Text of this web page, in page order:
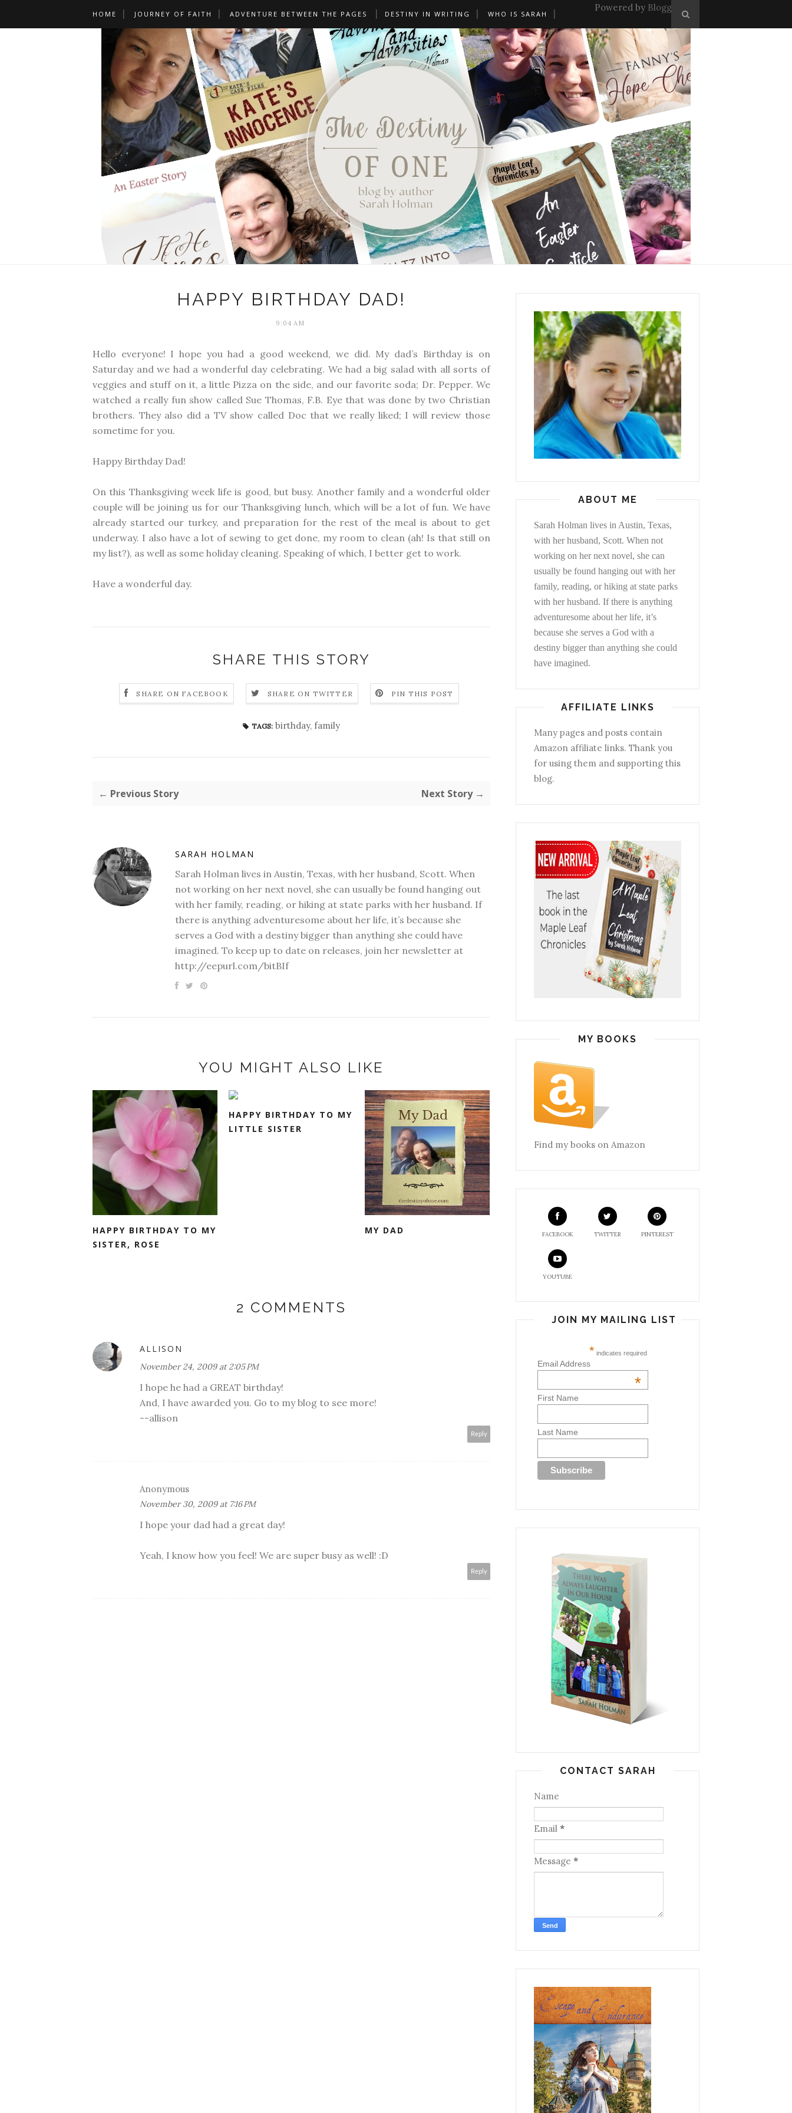
HOME JOURNEY OF FAITH ADVENTURE BETWEEN THE PAGES DESTINY IN WRITING WHO IS SARAH
Powered by Blogger
HAPPY BIRTHDAY DAD!
9:04 AM
Hello everyone! I hope you had a good weekend, we did. My dad’s Birthday is on
Saturday and we had a wonderful day celebrating. We had a big salad with all sorts of
veggies and stuff on it, a little Pizza on the side, and our favorite soda; Dr. Pepper. We
watched a really fun show called Sue Thomas, F.B. Eye that was done by two Christian
brothers. They also did a TV show called Doc that we really liked; I will review those
sometime for you.
Happy Birthday Dad!
On this Thanksgiving week life is good, but busy. Another family and a wonderful older
couple will be joining us for our Thanksgiving lunch, which will be a lot of fun. We have
already started our turkey, and preparation for the rest of the meal is about to get
underway. I also have a lot of sewing to get done, my room to clean (ah! Is that still on
my list?), as well as some holiday cleaning. Speaking of which, I better get to work.
Have a wonderful day.
SHARE THIS STORY
SHARE ON FACEBOOK SHARE ON TWITTER PIN THIS POST
TAGS: birthday, family
← Previous Story Next Story →
SARAH HOLMAN
Sarah Holman lives in Austin, Texas, with her husband, Scott. When
not working on her next novel, she can usually be found hanging out
with her family, reading, or hiking at state parks with her husband. If
there is anything adventuresome about her life, it’s because she
serves a God with a destiny bigger than anything she could have
imagined. To keep up to date on releases, join her newsletter at
http://eepurl.com/bitBIf
YOU MIGHT ALSO LIKE
HAPPY BIRTHDAY TO MY
SISTER, ROSE
HAPPY BIRTHDAY TO MY
LITTLE SISTER
MY DAD
2 COMMENTS
ALLISON
November 24, 2009 at 2:05 PM
I hope he had a GREAT birthday!
And, I have awarded you. Go to my blog to see more!
--allison
Reply
Anonymous
November 30, 2009 at 7:16 PM
I hope your dad had a great day!
Yeah, I know how you feel! We are super busy as well! :D
Reply
ABOUT ME
Sarah Holman lives in Austin, Texas,
with her husband, Scott. When not
working on her next novel, she can
usually be found hanging out with her
family, reading, or hiking at state parks
with her husband. If there is anything
adventuresome about her life, it’s
because she serves a God with a
destiny bigger than anything she could
have imagined.
AFFILIATE LINKS
Many pages and posts contain
Amazon affiliate links. Thank you
for using them and supporting this
blog.
MY BOOKS
Find my books on Amazon
FACEBOOK TWITTER PINTEREST
YOUTUBE
JOIN MY MAILING LIST
* indicates required
Email Address
*
First Name
Last Name
CONTACT SARAH
Name
Email *
Message *